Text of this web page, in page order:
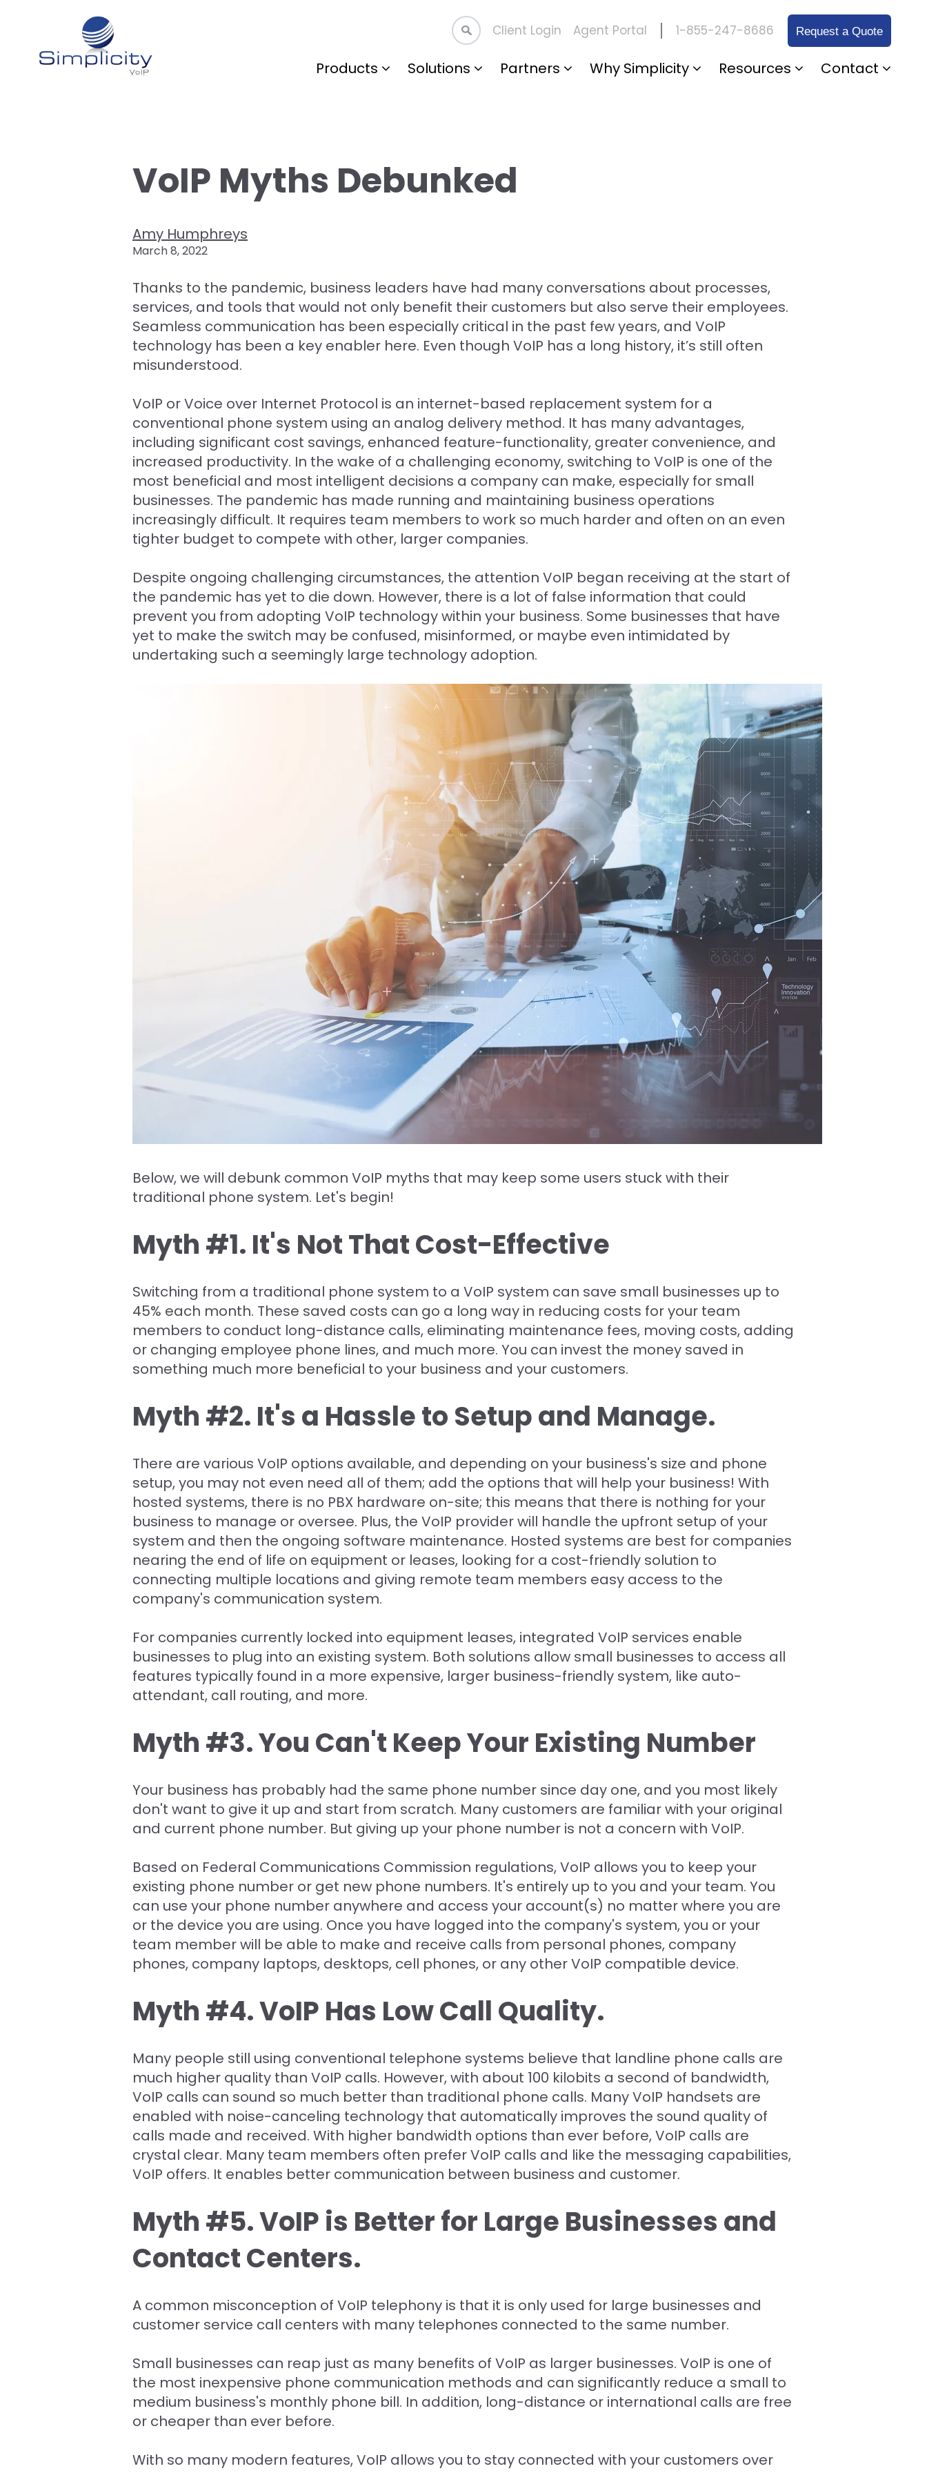
Client Login Agent Portal 1-855-247-8686 Request a Quote
Products Solutions Partners Why Simplicity Resources Contact
VoIP Myths Debunked
Amy Humphreys
March 8, 2022
Thanks to the pandemic, business leaders have had many conversations about processes,
services, and tools that would not only benefit their customers but also serve their employees.
Seamless communication has been especially critical in the past few years, and VoIP
technology has been a key enabler here. Even though VoIP has a long history, it’s still often
misunderstood.
VoIP or Voice over Internet Protocol is an internet-based replacement system for a
conventional phone system using an analog delivery method. It has many advantages,
including significant cost savings, enhanced feature-functionality, greater convenience, and
increased productivity. In the wake of a challenging economy, switching to VoIP is one of the
most beneficial and most intelligent decisions a company can make, especially for small
businesses. The pandemic has made running and maintaining business operations
increasingly difficult. It requires team members to work so much harder and often on an even
tighter budget to compete with other, larger companies.
Despite ongoing challenging circumstances, the attention VoIP began receiving at the start of
the pandemic has yet to die down. However, there is a lot of false information that could
prevent you from adopting VoIP technology within your business. Some businesses that have
yet to make the switch may be confused, misinformed, or maybe even intimidated by
undertaking such a seemingly large technology adoption.
Below, we will debunk common VoIP myths that may keep some users stuck with their
traditional phone system. Let's begin!
Myth #1. It's Not That Cost-Effective
Switching from a traditional phone system to a VoIP system can save small businesses up to
45% each month. These saved costs can go a long way in reducing costs for your team
members to conduct long-distance calls, eliminating maintenance fees, moving costs, adding
or changing employee phone lines, and much more. You can invest the money saved in
something much more beneficial to your business and your customers.
Myth #2. It's a Hassle to Setup and Manage.
There are various VoIP options available, and depending on your business's size and phone
setup, you may not even need all of them; add the options that will help your business! With
hosted systems, there is no PBX hardware on-site; this means that there is nothing for your
business to manage or oversee. Plus, the VoIP provider will handle the upfront setup of your
system and then the ongoing software maintenance. Hosted systems are best for companies
nearing the end of life on equipment or leases, looking for a cost-friendly solution to
connecting multiple locations and giving remote team members easy access to the
company's communication system.
For companies currently locked into equipment leases, integrated VoIP services enable
businesses to plug into an existing system. Both solutions allow small businesses to access all
features typically found in a more expensive, larger business-friendly system, like auto-
attendant, call routing, and more.
Myth #3. You Can't Keep Your Existing Number
Your business has probably had the same phone number since day one, and you most likely
don't want to give it up and start from scratch. Many customers are familiar with your original
and current phone number. But giving up your phone number is not a concern with VoIP.
Based on Federal Communications Commission regulations, VoIP allows you to keep your
existing phone number or get new phone numbers. It's entirely up to you and your team. You
can use your phone number anywhere and access your account(s) no matter where you are
or the device you are using. Once you have logged into the company's system, you or your
team member will be able to make and receive calls from personal phones, company
phones, company laptops, desktops, cell phones, or any other VoIP compatible device.
Myth #4. VoIP Has Low Call Quality.
Many people still using conventional telephone systems believe that landline phone calls are
much higher quality than VoIP calls. However, with about 100 kilobits a second of bandwidth,
VoIP calls can sound so much better than traditional phone calls. Many VoIP handsets are
enabled with noise-canceling technology that automatically improves the sound quality of
calls made and received. With higher bandwidth options than ever before, VoIP calls are
crystal clear. Many team members often prefer VoIP calls and like the messaging capabilities,
VoIP offers. It enables better communication between business and customer.
Myth #5. VoIP is Better for Large Businesses and
Contact Centers.
A common misconception of VoIP telephony is that it is only used for large businesses and
customer service call centers with many telephones connected to the same number.
Small businesses can reap just as many benefits of VoIP as larger businesses. VoIP is one of
the most inexpensive phone communication methods and can significantly reduce a small to
medium business's monthly phone bill. In addition, long-distance or international calls are free
or cheaper than ever before.
With so many modern features, VoIP allows you to stay connected with your customers over